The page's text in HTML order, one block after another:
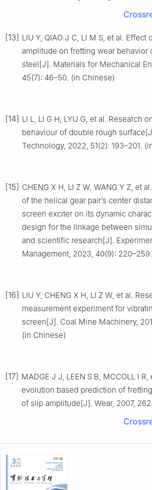
[13] LIU Y, QIAO J C, LI M S, et al. Effect
amplitude on fretting wear behavior
steel[J]. Materials for Mechanical
45(7): 46–50. (in Chinese)
[14] LI L, LI G H, LYU G, et al. Research
behaviour of double rough
Technology, 2022, 51(2): 193–201.
[15] CHENG X H, LI Z W, WANG Y Z, et
of the helical gear pair’s center
screen exciter on its dynamic
design for the linkage between
and scientific research[J].
Management, 2023, 40(9):
[16] LIU Y, CHENG X H, LI Z W, et al.
measurement experiment for
screen[J]. Coal Mine Machinery,
(in Chinese)
[17] MADGE J J, LEEN S B, MCCOLL I
evolution based prediction of
of slip amplitude[J]. Wear, 2007,